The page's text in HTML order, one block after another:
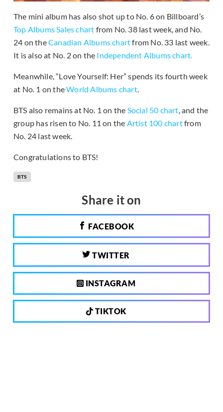
The mini album has also shot up to No. 6 on Billboard’s
Top Albums Sales chart from No. 38 last week, and No.
24 on theCanadian Albums chartfrom No. 33 last week.
It is also at No. 2 on the Independent Albums chart.
Meanwhile, “Love Yourself: Her” spends its fourth week
at No. 1 on theWorld Albums chart.
BTS also remains at No. 1 on the Social 50 chart , and the
group has risen to No. 11 on the Artist 100 chartfrom
No. 24 last week.
Congratulations to BTS!
BTS
Share it on
FACEBOOK
TWITTER
INSTAGRAM
TIKTOK